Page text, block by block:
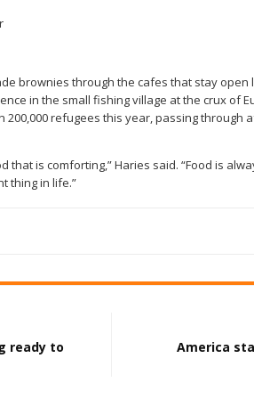
brownies through the cafes that stay open
in the small fishing village at the crux of
refugees this year, passing through
that is comforting,” Haries said. “Food is
thing in life.”
ready to
America